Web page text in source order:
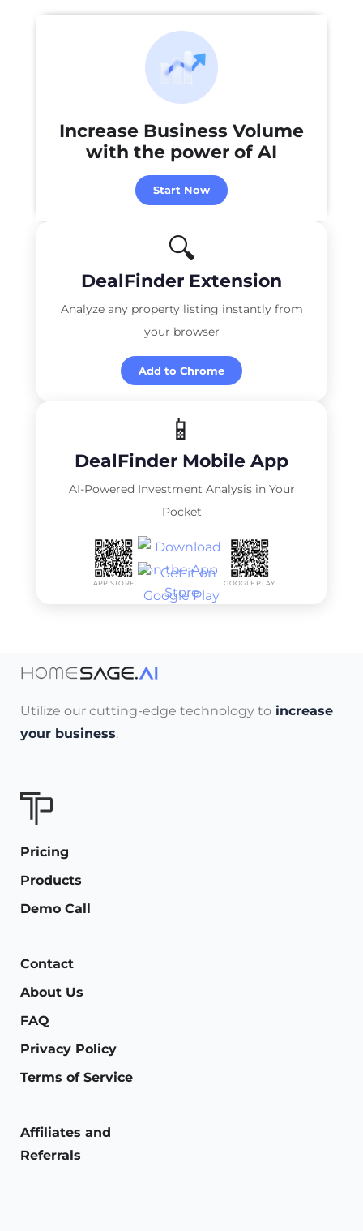
Increase Business Volume
with the power of AI
Start Now
🔍
DealFinder Extension
Analyze any property listing instantly from
your browser
Add to Chrome
📱
DealFinder Mobile App
AI-Powered Investment Analysis in Your
Pocket
APP STORE GOOGLE PLAY
Utilize our cutting-edge technology to increase
your business.
Pricing
Products
Demo Call
Contact
About Us
FAQ
Privacy Policy
Terms of Service
Affiliates and
Referrals